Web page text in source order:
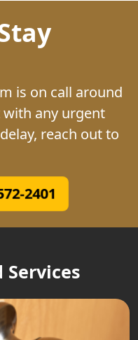
is on call around
with any urgent
reach out to
2401
Services